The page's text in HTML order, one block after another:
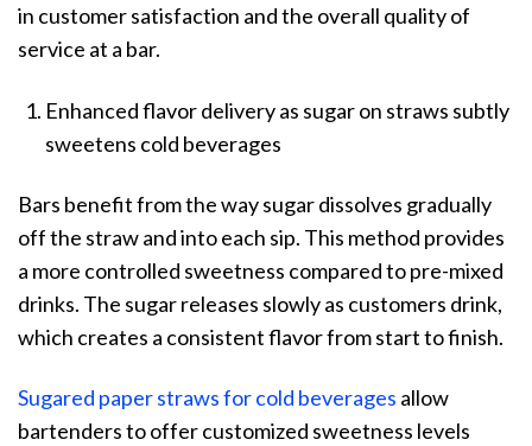
in customer satisfaction and the overall quality of
service at a bar.
Enhanced flavor delivery as sugar on straws subtly
sweetens cold beverages
Bars benefit from the way sugar dissolves gradually
off the straw and into each sip. This method provides
a more controlled sweetness compared to pre-mixed
drinks. The sugar releases slowly as customers drink,
which creates a consistent flavor from start to finish.
Sugared paper straws for cold beverages allow
bartenders to offer customized sweetness levels